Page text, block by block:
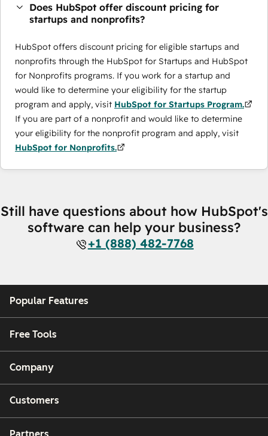
Does HubSpot offer discount pricing for
startups and nonprofits?
HubSpot offers discount pricing for eligible startups and
nonprofits through the ​HubSpot for Startups and HubSpot
for Nonprofits programs. If you work for a startup and
would like to determine your eligibility for the startup
program and apply, visit HubSpot for Startups Program.
If you are part of a nonprofit and would like to determine
your eligibility for the nonprofit program and apply, visit
HubSpot for Nonprofits.
Still have questions about how HubSpot's
software can help your business?
+1 (888) 482-7768
Popular Features
Free Tools
Company
Customers